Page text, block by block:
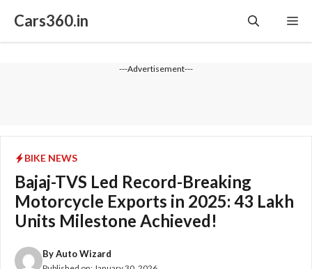
Cars360.in
---Advertisement---
BIKE NEWS
Bajaj-TVS Led Record-Breaking
Motorcycle Exports in 2025: 43 Lakh
Units Milestone Achieved!
ByAuto Wizard